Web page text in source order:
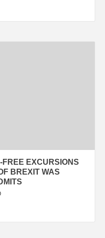
EXCURSIONS
BREXIT WAS